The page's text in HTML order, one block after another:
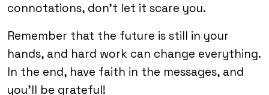
connotations, don’t let it scare you.
Remember that the future is still in your
hands, and hard work can change everything.
In the end, have faith in the messages, and
you’ll be grateful!